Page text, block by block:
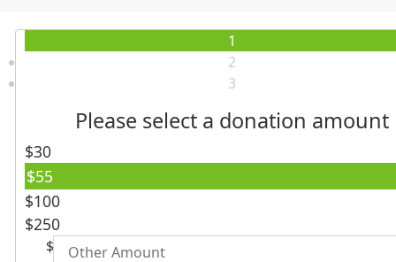
1
2
3
Please select a donation amount
$30
$55
$100
$250
$
First Name *
Last Name *